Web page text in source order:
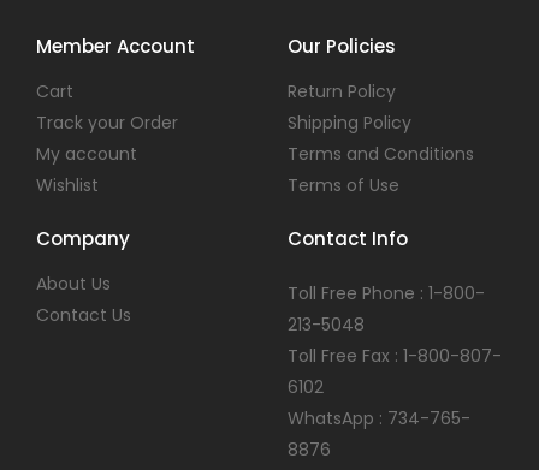
Member Account
Cart
Track your Order
My account
Wishlist
Our Policies
Return Policy
Shipping Policy
Terms and Conditions
Terms of Use
Company
About Us
Contact Us
Contact Info
Toll Free Phone : 1-800-
213-5048
Toll Free Fax : 1-800-807-
6102
WhatsApp : 734-765-
8876